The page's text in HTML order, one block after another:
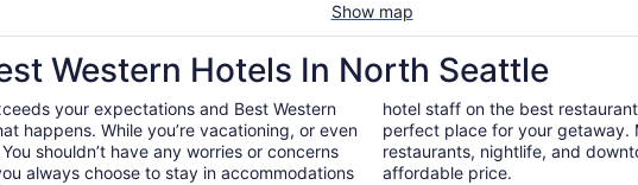
Show map
Western Hotels In North Seattle
your expectations and Best Western
happens. While you’re vacationing, or even
shouldn’t have any worries or concerns
always choose to stay in accommodations
hotel staff on the best
perfect place for your getaway.
restaurants, nightlife, and
affordable price.